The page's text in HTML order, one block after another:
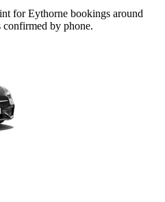
for Eythorne bookings around
by phone.